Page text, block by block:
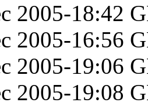
2005-18:42
2005-16:56
2005-19:06
2005-19:08